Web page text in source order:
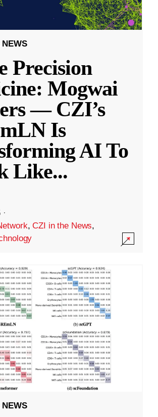
Precision
Mogwai
— CZI’s
Is
AI To
Like...
·
,CZI in the News,